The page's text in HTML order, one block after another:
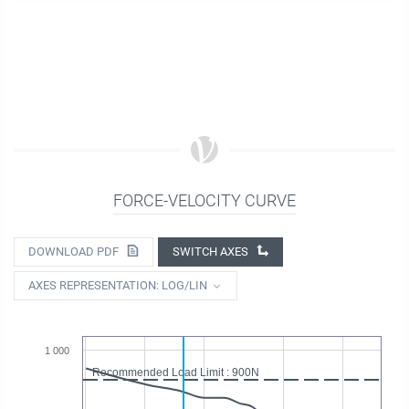
FORCE-VELOCITY CURVE
DOWNLOAD PDF SWITCH AXES
AXES REPRESENTATION: LOG/LIN
Recommended Load Limit : 900N
1 000